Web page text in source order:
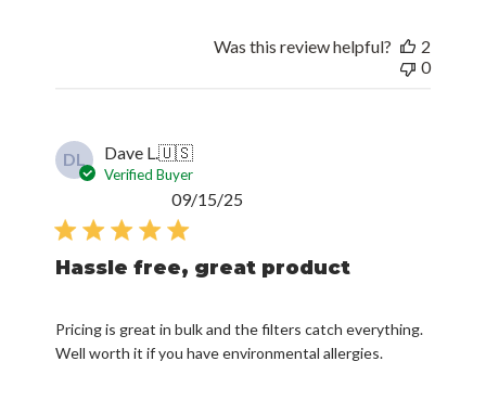
Was this review helpful?
2
0
DL Dave L.🇺🇸
Verified Buyer
Hassle free, great product
Pricing is great in bulk and the filters catch everything.
Well worth it if you have environmental allergies.
09/15/25